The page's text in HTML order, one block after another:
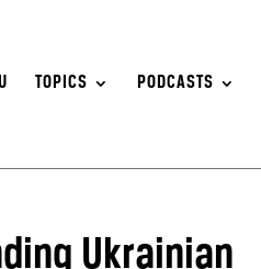
TOPICS PODCASTS
Ukrainian